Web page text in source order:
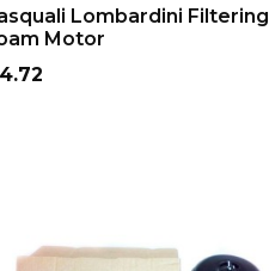
Lombardini Filtering
Motor